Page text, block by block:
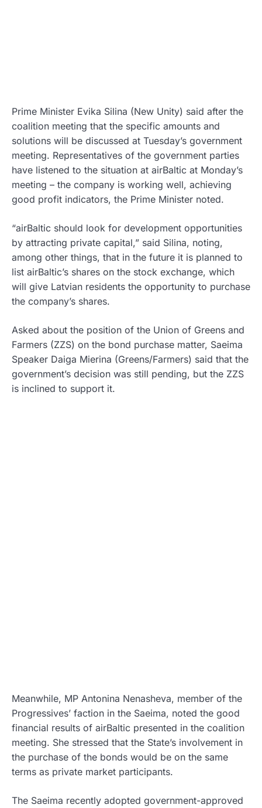
Prime Minister Evika Silina (New Unity) said after the
coalition meeting that the specific amounts and
solutions will be discussed at Tuesday’s government
meeting. Representatives of the government parties
have listened to the situation at airBaltic at Monday’s
meeting – the company is working well, achieving
good profit indicators, the Prime Minister noted.
“airBaltic should look for development opportunities
by attracting private capital,” said Silina, noting,
among other things, that in the future it is planned to
list airBaltic’s shares on the stock exchange, which
will give Latvian residents the opportunity to purchase
the company’s shares.
Asked about the position of the Union of Greens and
Farmers (ZZS) on the bond purchase matter, Saeima
Speaker Daiga Mierina (Greens/Farmers) said that the
government’s decision was still pending, but the ZZS
is inclined to support it.
Meanwhile, MP Antonina Nenasheva, member of the
Progressives’ faction in the Saeima, noted the good
financial results of airBaltic presented in the coalition
meeting. She stressed that the State’s involvement in
the purchase of the bonds would be on the same
terms as private market participants.
The Saeima recently adopted government-approved